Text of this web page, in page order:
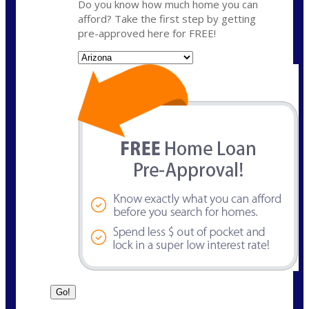
Do you know how much home you can
afford? Take the first step by getting
pre-approved here for FREE!